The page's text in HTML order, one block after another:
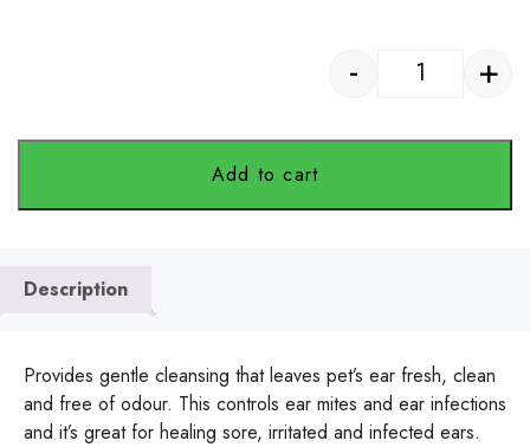
Pet Horizon
- +
Add to cart
Description
Provides gentle cleansing that leaves pet’s ear fresh, clean
and free of odour. This controls ear mites and ear infections
and it’s great for healing sore, irritated and infected ears.